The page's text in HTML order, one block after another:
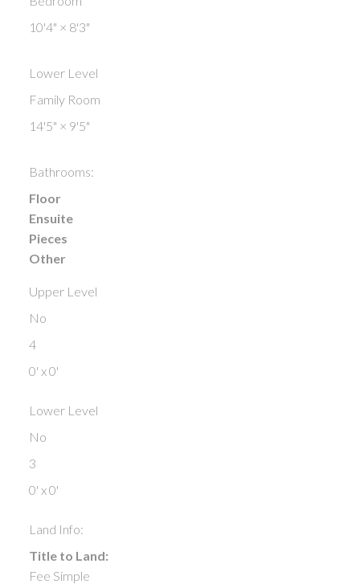
10'4" × 8'3"
Lower Level
Family Room
14'5" × 9'5"
Bathrooms:
Floor
Ensuite
Pieces
Other
Upper Level
No
4
0' x 0'
Lower Level
No
3
0' x 0'
Land Info:
Title to Land:
Fee Simple